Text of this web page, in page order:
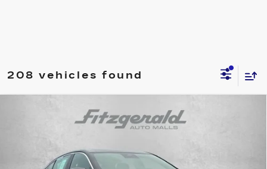
208 vehicles found
CADILLAC CT5
PREMIUM LUXURY
1G6DS5RK0S0108752Stock:LR08752
$42,276
FITZWAY PRICE
Compare Vehicle